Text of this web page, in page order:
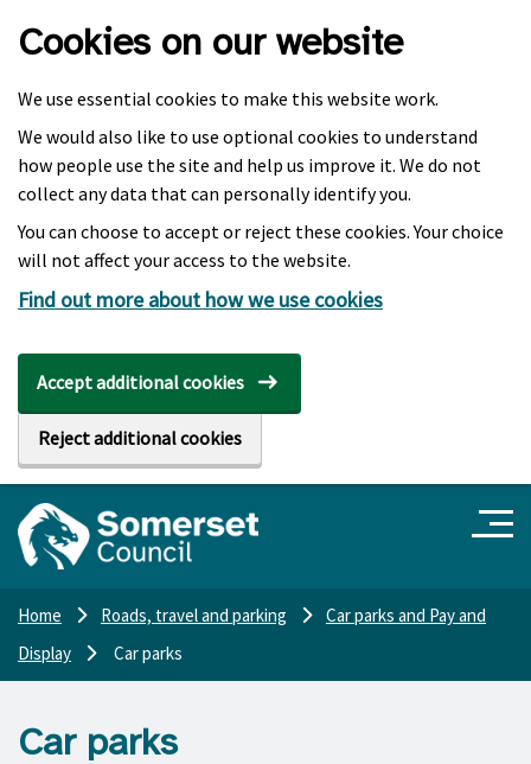
Cookies on our website
We use essential cookies to make this website work.
We would also like to use optional cookies to understand
how people use the site and help us improve it. We do not
collect any data that can personally identify you.
You can choose to accept or reject these cookies. Your choice
will not affect your access to the website.
Find out more about how we use cookies
Accept additional cookies
Reject additional cookies
Home Roads, travel and parking
Car parks and Pay and
Display
Car parks
Car parks